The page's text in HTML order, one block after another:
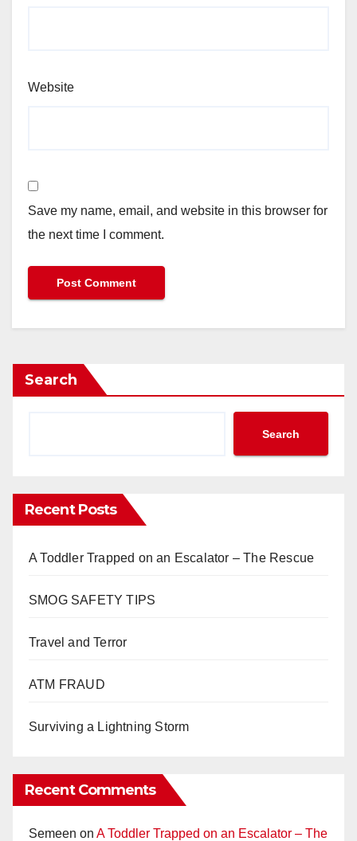
Website
Save my name, email, and website in this browser for
the next time I comment.
Search
Search
Recent Posts
A Toddler Trapped on an Escalator – The Rescue
SMOG SAFETY TIPS
Travel and Terror
ATM FRAUD
Surviving a Lightning Storm
Recent Comments
Semeen on A Toddler Trapped on an Escalator – The